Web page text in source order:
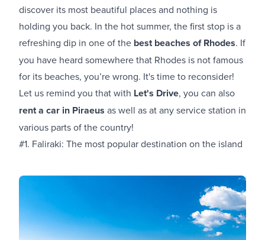
discover its most beautiful places and nothing is
holding you back. In the hot summer, the first stop is a
refreshing dip in one of the best beaches of Rhodes. If
you have heard somewhere that Rhodes is not famous
for its beaches, you’re wrong. It's time to reconsider!
Let us remind you that with Let's Drive, you can also
rent a car in Piraeus as well as at any service station in
various parts of the country!
#1. Faliraki: The most popular destination on the island